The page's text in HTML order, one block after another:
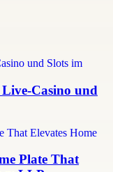
Casino und
Plate That